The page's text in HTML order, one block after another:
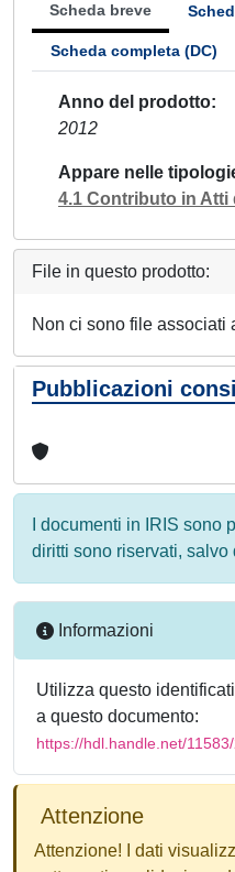
Scheda breve
Scheda completa (DC)
Anno del prodotto
2012
Appare nelle
4.1 Contributo in Atti
File in questo prodotto:
Non ci sono file associati
Pubblicazioni
I documenti in IRIS sono
diritti sono riservati,
Informazioni
Utilizza questo
a questo documento:
https://hdl.handle.net/
Attenzione
Attenzione! I dati